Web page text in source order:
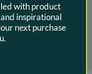
with product
inspirational
next purchase